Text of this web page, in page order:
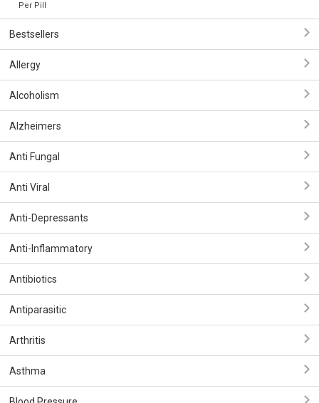
Per Pill
Bestsellers
Allergy
Alcoholism
Alzheimers
Anti Fungal
Anti Viral
Anti-Depressants
Anti-Inflammatory
Antibiotics
Antiparasitic
Arthritis
Asthma